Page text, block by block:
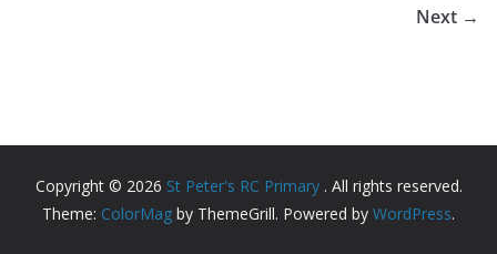
Next →
Copyright © 2026 St Peter's RC Primary . All rights reserved.
Theme: ColorMag by ThemeGrill. Powered by WordPress.